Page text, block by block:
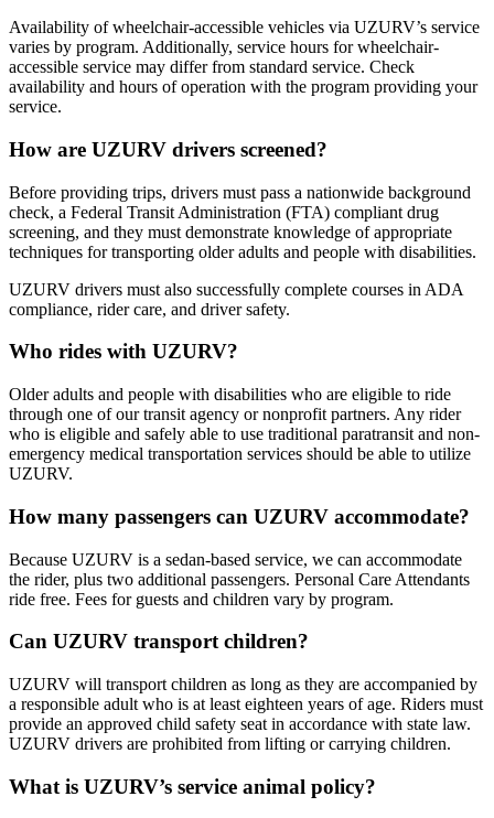
Availability of wheelchair-accessible vehicles via UZURV’s service
varies by program. Additionally, service hours for wheelchair-
accessible service may differ from standard service. Check
availability and hours of operation with the program providing your
service.
How are UZURV drivers screened?
Before providing trips, drivers must pass a nationwide background
check, a Federal Transit Administration (FTA) compliant drug
screening, and they must demonstrate knowledge of appropriate
techniques for transporting older adults and people with disabilities.
UZURV drivers must also successfully complete courses in ADA
compliance, rider care, and driver safety.
Who rides with UZURV?
Older adults and people with disabilities who are eligible to ride
through one of our transit agency or nonprofit partners. Any rider
who is eligible and safely able to use traditional paratransit and non-
emergency medical transportation services should be able to utilize
UZURV.
How many passengers can UZURV accommodate?
Because UZURV is a sedan-based service, we can accommodate
the rider, plus two additional passengers. Personal Care Attendants
ride free. Fees for guests and children vary by program.
Can UZURV transport children?
UZURV will transport children as long as they are accompanied by
a responsible adult who is at least eighteen years of age. Riders must
provide an approved child safety seat in accordance with state law.
UZURV drivers are prohibited from lifting or carrying children.
What is UZURV’s service animal policy?